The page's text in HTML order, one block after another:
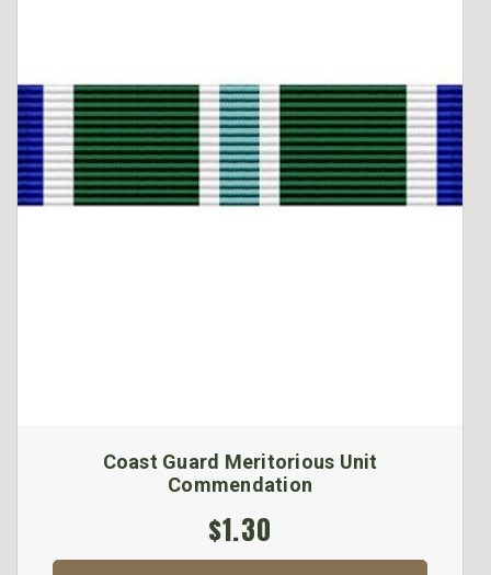
Coast Guard Meritorious Unit
Commendation
$1.30